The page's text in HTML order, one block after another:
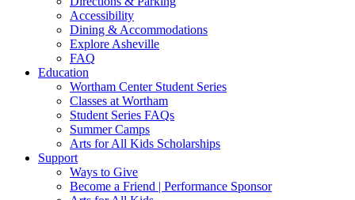
Accessibility
Dining & Accommodations
Explore Asheville
FAQ
Education
Wortham Center Student Series
Classes at Wortham
Student Series FAQs
Summer Camps
Arts for All Kids Scholarships
Support
Ways to Give
Become a Friend | Performance Sponsor